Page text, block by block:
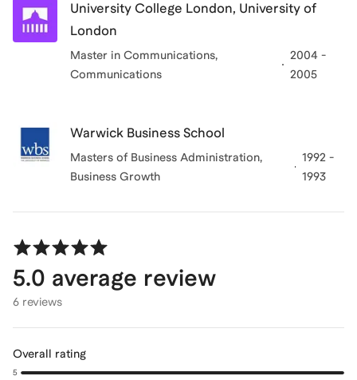
University College London, University of
London
Master in Communications,
Communications
2004 -
2005
Warwick Business School
Masters of Business Administration,
Business Growth
1992 -
1993
5.0 average review
6 reviews
Overall rating
5